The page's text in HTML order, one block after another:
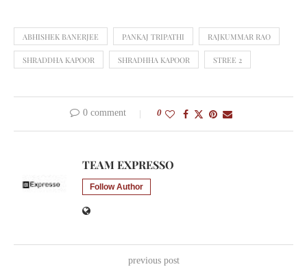
ABHISHEK BANERJEE PANKAJ TRIPATHI RAJKUMMAR RAO
SHRADDHA KAPOOR SHRADHHA KAPOOR STREE 2
0 comment 0
TEAM EXPRESSO
Follow Author
previous post